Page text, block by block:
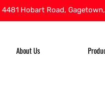
4481 Hobart Road,
About Us